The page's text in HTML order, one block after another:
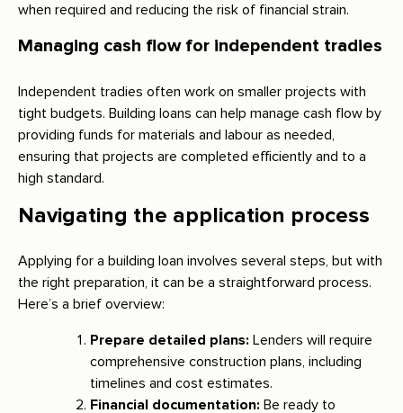
when required and reducing the risk of financial strain.
Managing cash flow for independent tradies
Independent tradies often work on smaller projects with
tight budgets. Building loans can help manage cash flow by
providing funds for materials and labour as needed,
ensuring that projects are completed efficiently and to a
high standard.
Navigating the application process
Applying for a building loan involves several steps, but with
the right preparation, it can be a straightforward process.
Here’s a brief overview:
Prepare detailed plans: Lenders will require
comprehensive construction plans, including
timelines and cost estimates.
Financial documentation: Be ready to